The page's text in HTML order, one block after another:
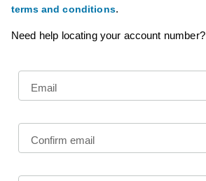
terms and conditions.
Need help locating your account number?